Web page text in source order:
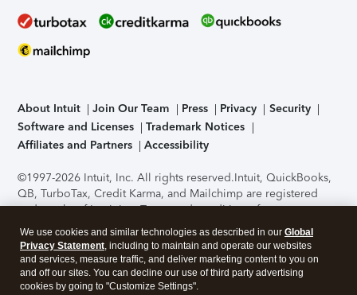
About Intuit Join Our Team Press Privacy
Security
Software and Licenses
Trademark Notices
Affiliates and Partners
Accessibility
©1997-2026 Intuit, Inc. All rights reserved.Intuit, QuickBooks,
QB, TurboTax, Credit Karma, and Mailchimp are registered
trademarks of Intuit Inc. Terms and conditions, features,
support, pricing, and service options subject to change
without notice.Security Certification of the TurboTax Online
application has been performed by C-Level Security.By
accessing and using this page you agree to theTerms of Use
We use cookies and similar technologies as described in our Global
Privacy Statement, including to maintain and operate our websites
and services, measure traffic, and deliver marketing content to you on
and off our sites. You can decline our use of third party advertising
cookies by going to "Customize Settings".